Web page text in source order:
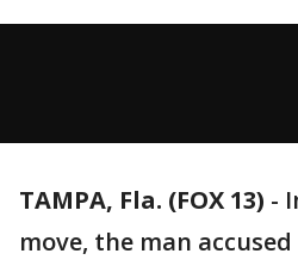
TAMPA, Fla. (FOX 13) -
move, the man